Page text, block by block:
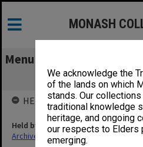
We acknowledge the
of the lands on which
stands. Our
traditional knowledge
heritage, and ongoing
our respects to Elders
emerging.
MONASH
Menu
Finance Matters.
HELD BY
Held by
Archives